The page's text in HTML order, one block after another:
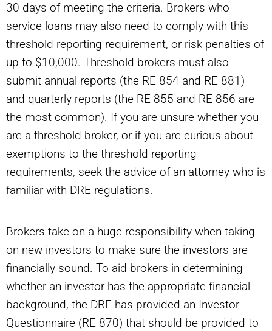
30 days of meeting the criteria. Brokers who
service loans may also need to comply with this
threshold reporting requirement, or risk penalties of
up to $10,000. Threshold brokers must also
submit annual reports (the RE 854 and RE 881)
and quarterly reports (the RE 855 and RE 856 are
the most common). If you are unsure whether you
are a threshold broker, or if you are curious about
exemptions to the threshold reporting
requirements, seek the advice of an attorney who is
familiar with DRE regulations.
Brokers take on a huge responsibility when taking
on new investors to make sure the investors are
financially sound. To aid brokers in determining
whether an investor has the appropriate financial
background, the DRE has provided an Investor
Questionnaire (RE 870) that should be provided to